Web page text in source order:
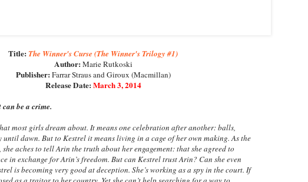
Title:The Winner's Curse (The Winner's Trilogy #1)
Author:Marie Rutkoski
Publisher:Farrar Straus and Giroux (Macmillan)
Release Date:March 3, 2014
be a crime.
most girls dream about. It means one celebration after another: balls,
until dawn. But to Kestrel it means living in a cage of her own making. As the
aches to tell Arin the truth about her engagement: that she agreed to
in exchange for Arin’s freedom. But can Kestrel trust Arin? Can she even
is becoming very good at deception. She’s working as a spy in the court. If